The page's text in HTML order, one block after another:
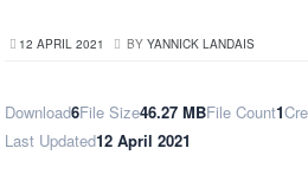
12 APRIL 2021 BY YANNICK LANDAIS
Download6File Size46.27 MBFile Count1
Last Updated12 April 2021